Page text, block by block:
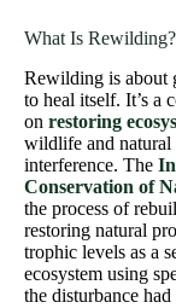
What Is Rewilding?
Rewilding is about
to heal itself. It’s a
on restoring
wildlife and natural
interference. The
Conservation of
the process of
restoring natural
trophic levels as a
ecosystem using
the disturbance